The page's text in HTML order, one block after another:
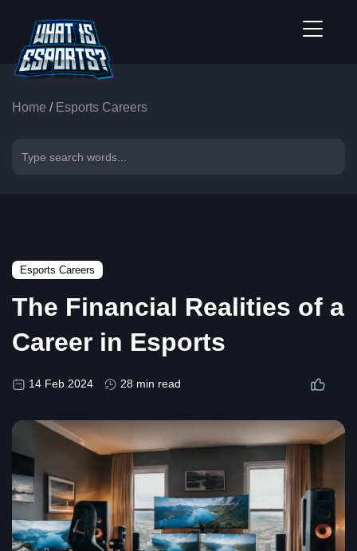
Home / Esports Careers
Esports Careers
The Financial Realities of a
Career in Esports
14 Feb 2024 28 min read